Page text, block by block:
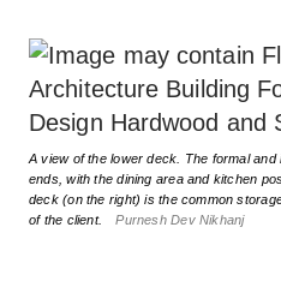
A view of the lower deck. The formal
ends, with the dining area and kitchen
deck (on the right) is the common
of the client.
Purnesh Dev Nikhanj